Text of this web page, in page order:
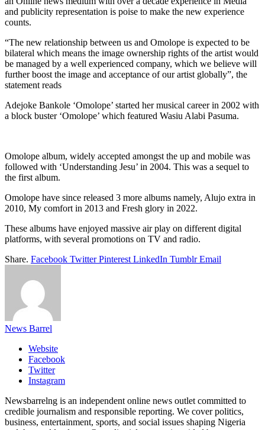
and publicity representation is poise to make the new experience
counts.
“The new relationship between us and Omolope is expected to be
bilateral which means the image ownership rights of the artist would
be managed by a well experienced company, which we believe will
further boost the image and acceptance of our artist globally”, the
statement reads
Adejoke Bankole ‘Omolope’ started her musical career in 2002 with
a block buster ‘Omolope’ which featured Wasiu Alabi Pasuma.
Omolope album, widely accepted amongst the up and mobile was
followed with ‘Understanding Jesu’ in 2004. This was a sequel to
the first album.
Omolope have since released 3 more albums namely, Alujo extra in
2010, My comfort in 2013 and Fresh glory in 2022.
These albums have enjoyed massive air play on different digital
platforms, with several promotions on TV and radio.
Share. Facebook Twitter Pinterest LinkedIn Tumblr Email
News Barrel
Website
Facebook
Twitter
Instagram
Newsbarrelng is an independent online news outlet committed to
credible journalism and responsible reporting. We cover politics,
business, entertainment, sports, and social issues shaping Nigeria